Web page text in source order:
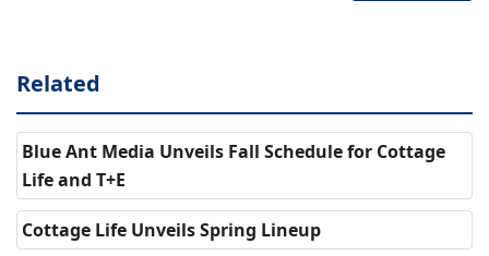
Related
Blue Ant Media Unveils Fall Schedule for Cottage
Life and T+E
Cottage Life Unveils Spring Lineup